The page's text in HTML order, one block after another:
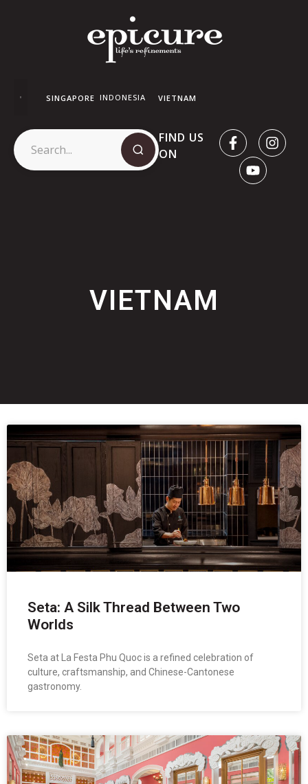
SINGAPORE INDONESIA VIETNAM
FIND US
ON
VIETNAM
Seta: A Silk Thread Between Two
Worlds
Seta at La Festa Phu Quoc is a refined celebration of
culture, craftsmanship, and Chinese-Cantonese
gastronomy.